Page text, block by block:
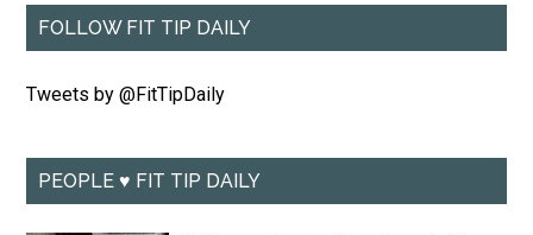
FOLLOW FIT TIP DAILY
Tweets by @FitTipDaily
PEOPLE ♥ FIT TIP DAILY